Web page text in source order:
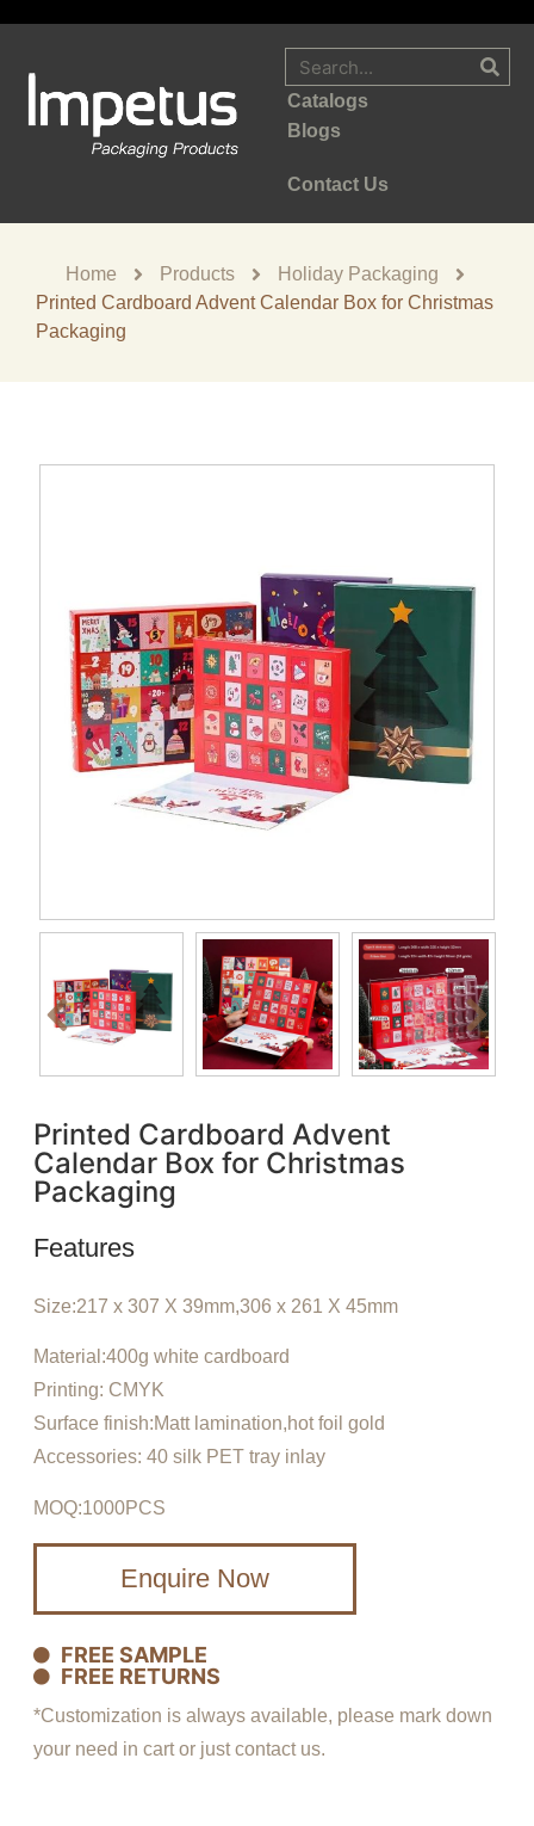
Catalogs
Blogs
Contact Us
Home Products
Holiday Packaging
Printed Cardboard Advent Calendar Box for Christmas
Packaging
Printed Cardboard Advent
Calendar Box for Christmas
Packaging
Features
Size:217 x 307 X 39mm,306 x 261 X 45mm
Material:400g white cardboard
Printing: CMYK
Surface finish:Matt lamination,hot foil gold
Accessories: 40 silk PET tray inlay
MOQ:1000PCS
Enquire Now
FREE SAMPLE
FREE RETURNS
*Customization is always available, please mark down
your need in cart or just contact us.